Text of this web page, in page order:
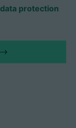
data protection